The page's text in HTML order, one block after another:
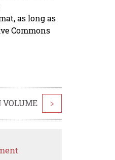
as long as
Commons
VOLUME >